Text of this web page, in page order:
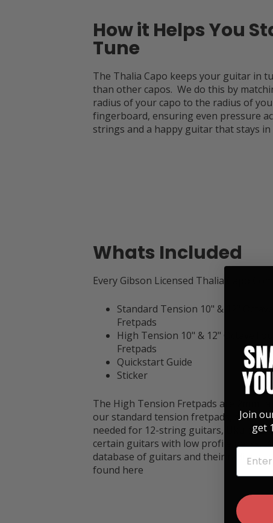
How it Helps You
Tune
The Thalia Capo keeps your guitar in
than other capos. We do this by
radius of your capo to the radius of
fingerboard, ensuring even pressure
strings and a happy guitar that stays in
Whats Included
Every Gibson Licensed Thalia Capo
Standard Tension 10" & 12"
Fretpads
High Tension 10" & 12"
Fretpads
Quickstart Guide
Sticker
The High Tension Fretpads are 2mm
our standard tension fretpads, so
needed for 12-string guitars, Ukuleles,
certain guitars with low profile necks.
database of guitars and their radiuses
found here
Join
get
EMAIL